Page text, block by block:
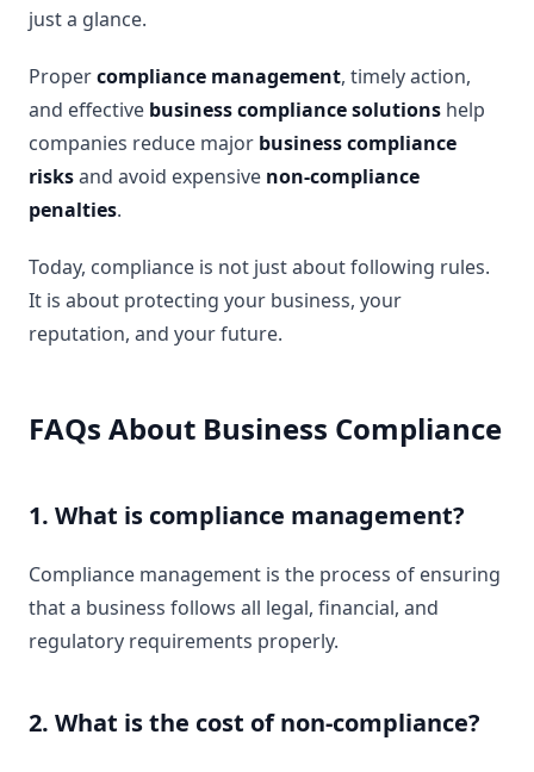
just a glance.
Propercompliance management, timely action,
and effective business compliance solutions help
companies reduce major business compliance
risksand avoid expensive non-compliance
penalties.
Today, compliance is not just about following rules.
It is about protecting your business, your
reputation, and your future.
FAQs About Business Compliance
1. What is compliance management?
Compliance management is the process of ensuring
that a business follows all legal, financial, and
regulatory requirements properly.
2. What is the cost of non-compliance?